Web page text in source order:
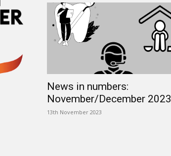
News in numbers:
November/December 2023
13th November 2023